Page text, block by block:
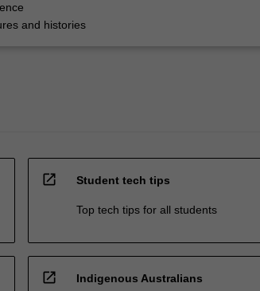
and histories
open_in_new Student tech tips
Top tech tips for all students
open_in_new Indigenous Australians